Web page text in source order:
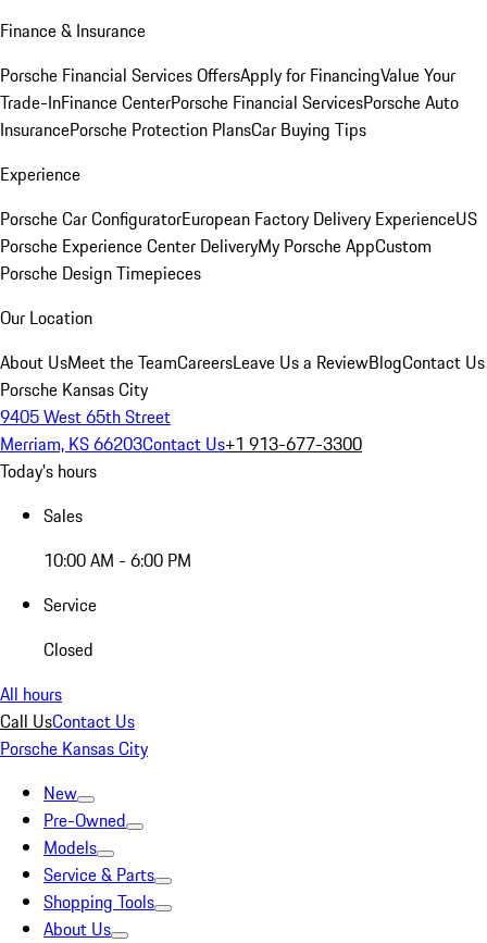
Finance & Insurance
Porsche Financial Services OffersApply for FinancingValue Your
Trade-InFinance CenterPorsche Financial ServicesPorsche Auto
InsurancePorsche Protection PlansCar Buying Tips
Experience
Porsche Car ConfiguratorEuropean Factory Delivery ExperienceUS
Porsche Experience Center DeliveryMy Porsche AppCustom
Porsche Design Timepieces
Our Location
About UsMeet the TeamCareersLeave Us a ReviewBlogContact Us
Porsche Kansas City
9405 West 65th Street
Merriam, KS 66203Contact Us+1 913-677-3300
Today's hours
Sales
10:00 AM - 6:00 PM
Service
Closed
All hours
Call UsContact Us
Porsche Kansas City
New
Pre-Owned
Models
Service & Parts
Shopping Tools
About Us